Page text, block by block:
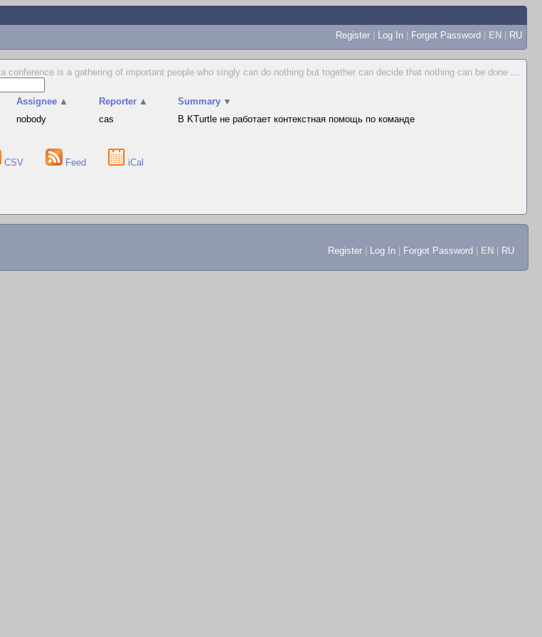
Register | Log In | Forgot Password | EN | RU
a conference is a gathering of important people who singly can do nothing but together can decide that nothing can be done ...
Assignee ▲ Reporter ▲ Summary ▼
nobody cas В KTurtle не работает контекстная помощь по команде
CSV Feed iCal
Register Log In Forgot Password EN RU